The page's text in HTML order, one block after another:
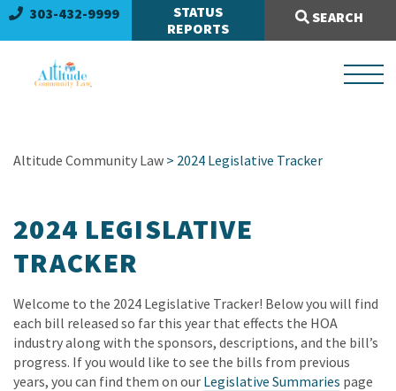
303-432-9999
STATUS
REPORTS
SEARCH
Search Site:
Altitude Community Law > 2024 Legislative Tracker
2024 LEGISLATIVE
TRACKER
Welcome to the 2024 Legislative Tracker! Below you will find
each bill released so far this year that effects the HOA
industry along with the sponsors, descriptions, and the bill’s
progress. If you would like to see the bills from previous
years, you can find them on our Legislative Summaries page